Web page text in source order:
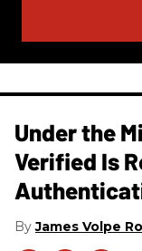
Under the
Verified Is
James Volpe